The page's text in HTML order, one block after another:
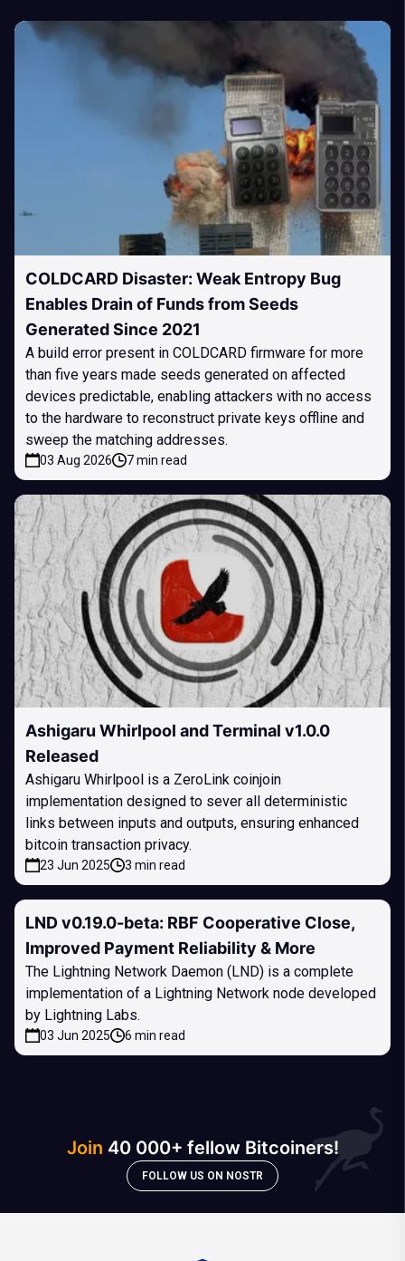
COLDCARD Disaster: Weak Entropy Bug
Enables Drain of Funds from Seeds
Generated Since 2021
A build error present in COLDCARD firmware for more
than five years made seeds generated on affected
devices predictable, enabling attackers with no access
to the hardware to reconstruct private keys offline and
sweep the matching addresses.
03 Aug 2026 7 min read
Ashigaru Whirlpool and Terminal v1.0.0
Released
Ashigaru Whirlpool is a ZeroLink coinjoin
implementation designed to sever all deterministic
links between inputs and outputs, ensuring enhanced
bitcoin transaction privacy.
23 Jun 2025 3 min read
LND v0.19.0-beta: RBF Cooperative Close,
Improved Payment Reliability & More
The Lightning Network Daemon (LND) is a complete
implementation of a Lightning Network node developed
by Lightning Labs.
03 Jun 2025 6 min read
Join 40 000+ fellow Bitcoiners!
FOLLOW US ON NOSTR